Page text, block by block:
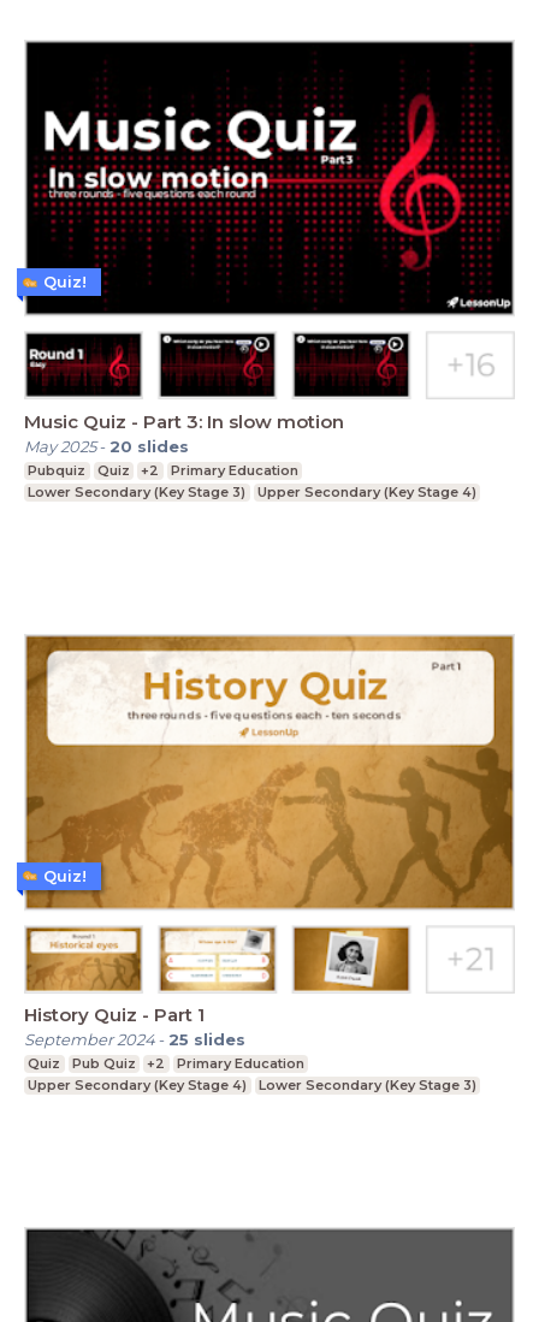
Music Quiz - Part 3: In slow motion
May 2025- 20 slides
Pubquiz Quiz +2
Primary Education
Lower Secondary (Key Stage 3)
Upper Secondary (Key Stage 4)
Quiz!
History Quiz - Part 1
September 2024- 25 slides
Quiz Pub Quiz +2
Primary Education
Upper Secondary (Key Stage 4)
Lower Secondary (Key Stage 3)
Quiz!